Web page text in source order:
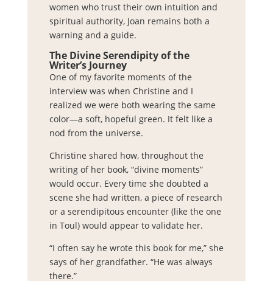
women who trust their own intuition and
spiritual authority, Joan remains both a
warning and a guide.
The Divine Serendipity of the
Writer’s Journey
One of my favorite moments of the
interview was when Christine and I
realized we were both wearing the same
color—a soft, hopeful green. It felt like a
nod from the universe.
Christine shared how, throughout the
writing of her book, “divine moments”
would occur. Every time she doubted a
scene she had written, a piece of research
or a serendipitous encounter (like the one
in Toul) would appear to validate her.
“I often say he wrote this book for me,” she
says of her grandfather. “He was always
there.”